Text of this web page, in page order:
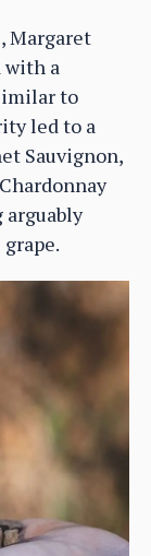
Margaret
with a
to
led to a
Sauvignon,
arguably